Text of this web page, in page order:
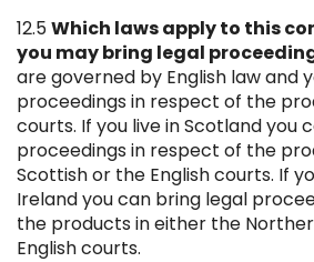
12.5Which laws apply to this
you may bring legal
are governed by English law and
proceedings in respect of the
courts. If you live in Scotland you
proceedings in respect of the
Scottish or the English courts. If
Ireland you can bring legal
the products in either the
English courts.